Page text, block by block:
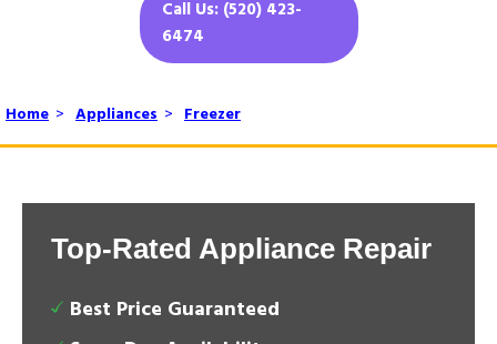
Call Us: (520) 423-
6474
Home > Appliances > Freezer
Top-Rated Appliance Repair
Best Price Guaranteed